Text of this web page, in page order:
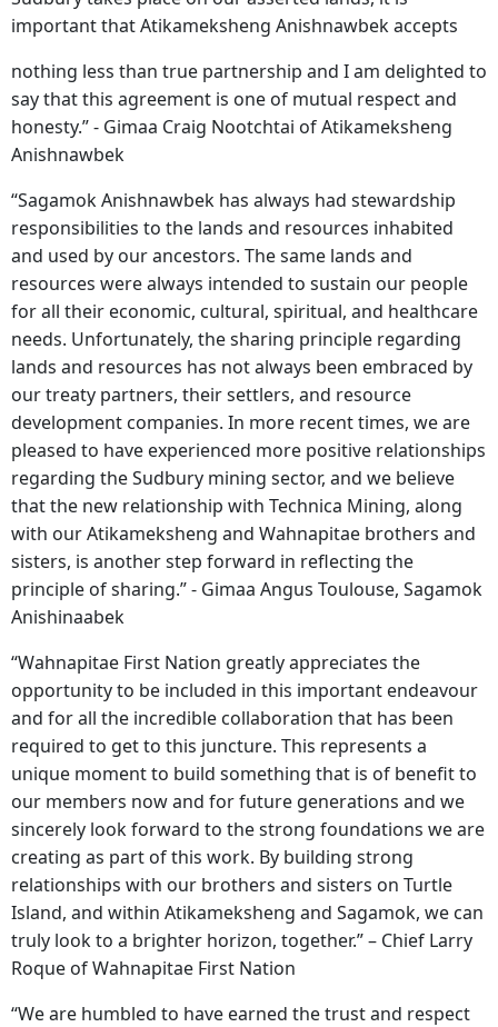
important that Atikameksheng Anishnawbek accepts
nothing less than true partnership and I am delighted to
say that this agreement is one of mutual respect and
honesty.” - Gimaa Craig Nootchtai of Atikameksheng
Anishnawbek
“Sagamok Anishnawbek has always had stewardship
responsibilities to the lands and resources inhabited
and used by our ancestors. The same lands and
resources were always intended to sustain our people
for all their economic, cultural, spiritual, and healthcare
needs. Unfortunately, the sharing principle regarding
lands and resources has not always been embraced by
our treaty partners, their settlers, and resource
development companies. In more recent times, we are
pleased to have experienced more positive relationships
regarding the Sudbury mining sector, and we believe
that the new relationship with Technica Mining, along
with our Atikameksheng and Wahnapitae brothers and
sisters, is another step forward in reflecting the
principle of sharing.” - Gimaa Angus Toulouse, Sagamok
Anishinaabek
“Wahnapitae First Nation greatly appreciates the
opportunity to be included in this important endeavour
and for all the incredible collaboration that has been
required to get to this juncture. This represents a
unique moment to build something that is of benefit to
our members now and for future generations and we
sincerely look forward to the strong foundations we are
creating as part of this work. By building strong
relationships with our brothers and sisters on Turtle
Island, and within Atikameksheng and Sagamok, we can
truly look to a brighter horizon, together.” – Chief Larry
Roque of Wahnapitae First Nation
“We are humbled to have earned the trust and respect